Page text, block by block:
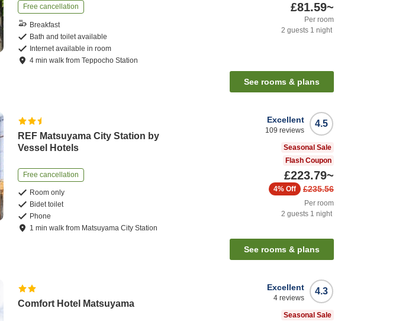
Free cancellation
Breakfast
Bath and toilet available
Internet available in room
4 minwalk fromTeppocho Station
£81.59~
Per room
2 guests 1 night
See rooms & plans
REF Matsuyama City Station by
Vessel Hotels
Free cancellation
Room only
Bidet toilet
Phone
1 minwalk from Matsuyama City Station
4.5
Excellent
109 reviews
Seasonal Sale
Flash Coupon
£223.79~
£235.56
4% Off
Per room
2 guests 1 night
See rooms & plans
Comfort Hotel Matsuyama
4.3
Excellent
4 reviews
Seasonal Sale